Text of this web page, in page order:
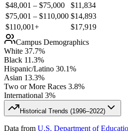
$48,001 – $75,000
$11,834
$75,001 – $110,000 $14,893
$110,001+
$17,919
Campus Demographics
White 37.7%
Black 11.3%
Hispanic/Latino 30.1%
Asian 13.3%
Two or More Races 3.8%
International 3%
Historical Trends (1996–2022)
Data from U.S. Department of